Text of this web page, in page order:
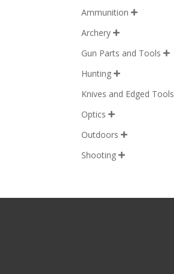
Ammunition 
Archery 
Gun Parts and Tools 
Hunting 
Knives and Edged Tools
Optics 
Outdoors 
Shooting 